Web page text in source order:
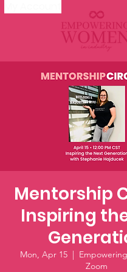
Mentorship
Inspiring
Mon, Apr 15
  |
Zoom